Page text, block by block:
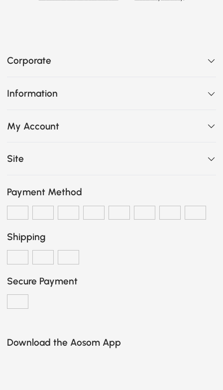
Corporate
Information
My Account
Site
Payment Method
Shipping
Secure Payment
Download the Aosom App